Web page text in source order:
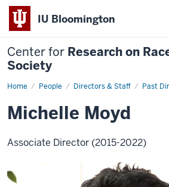
IU Bloomington
Center for Research on
Society
Home People Directors & Staff Past
Michelle
Michelle Moyd
Associate Director (2015-2022)